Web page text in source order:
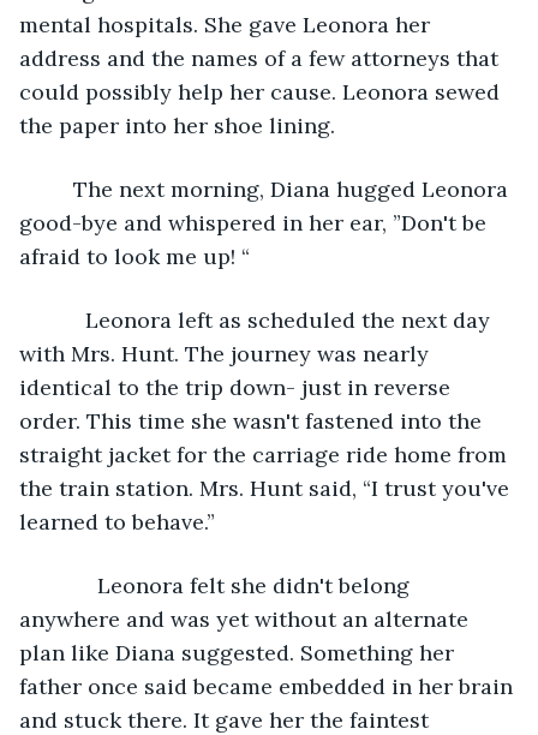
mental hospitals. She gave Leonora her
address and the names of a few attorneys that
could possibly help her cause. Leonora sewed
the paper into her shoe lining.
The next morning, Diana hugged Leonora
good-bye and whispered in her ear, ”Don't be
afraid to look me up! “
Leonora left as scheduled the next day
with Mrs. Hunt. The journey was nearly
identical to the trip down- just in reverse
order. This time she wasn't fastened into the
straight jacket for the carriage ride home from
the train station. Mrs. Hunt said, “I trust you've
learned to behave.”
Leonora felt she didn't belong
anywhere and was yet without an alternate
plan like Diana suggested. Something her
father once said became embedded in her brain
and stuck there. It gave her the faintest